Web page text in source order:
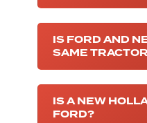
IS FORD AND
SAME
IS A NEW
FORD?